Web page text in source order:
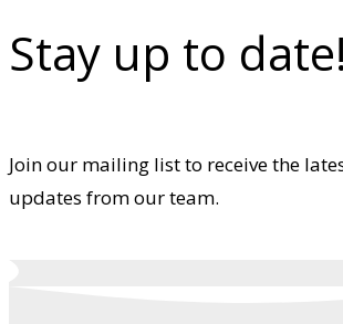
Stay up to date!
Join our mailing list to receive the
updates from our team.